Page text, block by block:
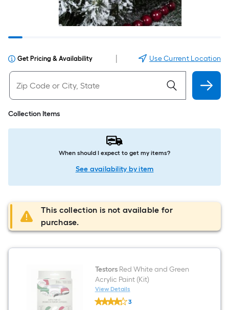
Get Pricing & Availability Use Current Location
Collection Items
When should I expect to get my items?
See availability by item
This collection is not available for
purchase.
TestorsRed White and Green
Acrylic Paint (Kit)
View Details
Testors
Red
3